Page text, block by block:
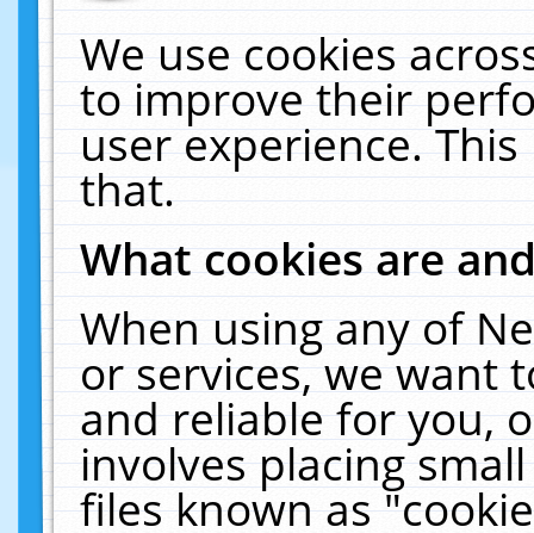
We use cookies
to improve their
user experience.
that.
What cookies are
When using any of
or services, we want
and reliable for you,
involves placing
files known as